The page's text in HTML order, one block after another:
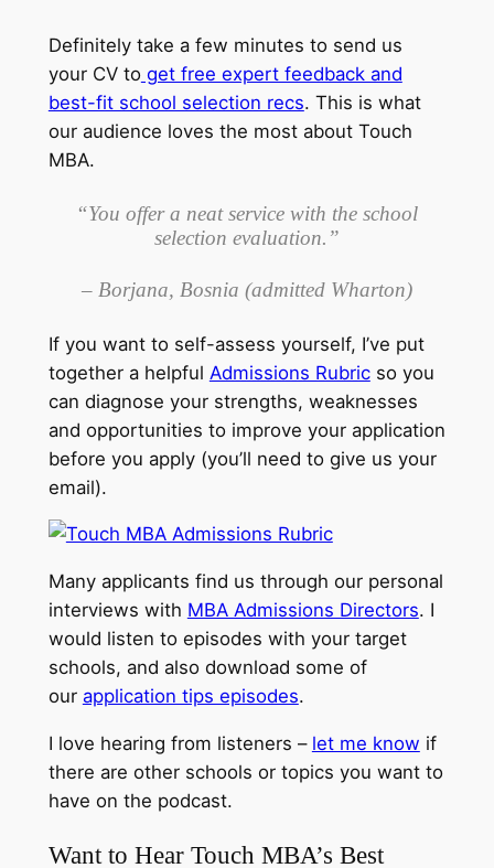
Definitely take a few minutes to send us
your CV toget free expert feedback and
best-fit school selection recs. This is what
our audience loves the most about Touch
MBA.
“You offer a neat service with the school
selection evaluation.”
– Borjana, Bosnia (admitted Wharton)
If you want to self-assess yourself, I’ve put
together a helpful Admissions Rubricso you
can diagnose your strengths, weaknesses
and opportunities to improve your application
before you apply (you’ll need to give us your
email).
Many applicants find us through our personal
interviews with MBA Admissions Directors. I
would listen to episodes with your target
schools, and also download some of
our application tips episodes.
I love hearing from listeners – let me know if
there are other schools or topics you want to
have on the podcast.
Want to Hear Touch MBA’s Best